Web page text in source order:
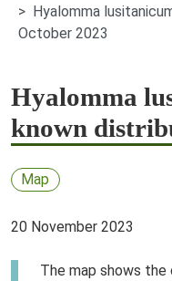
Hyalomma
October 2023
Hyalomma
known
Map
20 November 2023
The map shows